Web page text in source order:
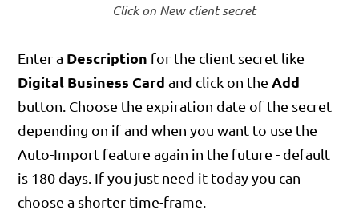
Click on New client secret
Enter a Description for the client secret like
Digital Business Card and click on the Add
button. Choose the expiration date of the secret
depending on if and when you want to use the
Auto-Import feature again in the future - default
is 180 days. If you just need it today you can
choose a shorter time-frame.